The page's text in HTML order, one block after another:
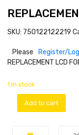
SKU: 750122122219
Please Register/
REPLACEMENT LCD
1 in stock
Add to cart